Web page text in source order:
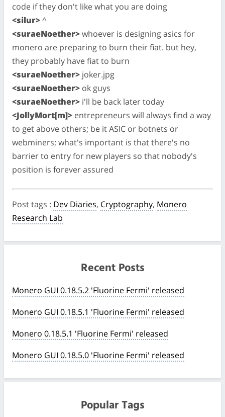
code if they don't like what you are doing
<silur>^
<suraeNoether>whoever is designing asics for
monero are preparing to burn their fiat. but hey,
they probably have fiat to burn
<suraeNoether> joker.jpg
<suraeNoether> ok guys
<suraeNoether> i'll be back later today
<JollyMort[m]> entrepreneurs will always find a way
to get above others; be it ASIC or botnets or
webminers; what's important is that there's no
barrier to entry for new players so that nobody's
position is forever assured
Post tags : Dev Diaries, Cryptography, Monero
Research Lab
Recent Posts
Monero GUI 0.18.5.2 'Fluorine Fermi' released
Monero GUI 0.18.5.1 'Fluorine Fermi' released
Monero 0.18.5.1 'Fluorine Fermi' released
Monero GUI 0.18.5.0 'Fluorine Fermi' released
Popular Tags